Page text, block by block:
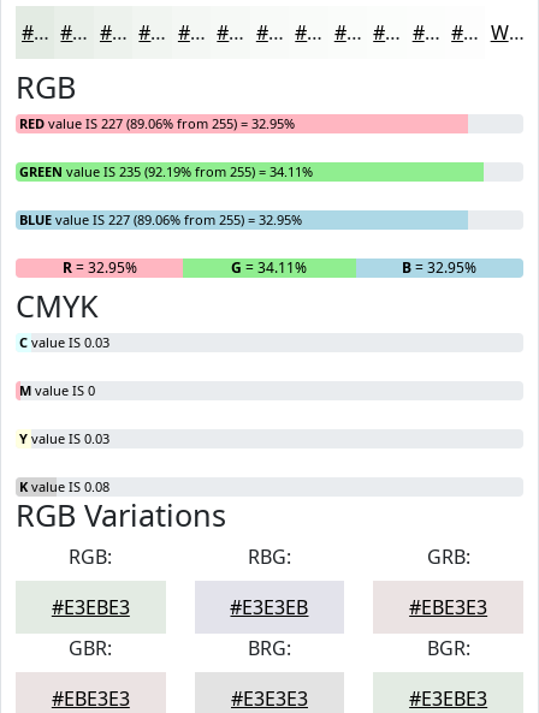
#E3EBE3 #E9EFE9 #EDF2ED #F1F5F1 #F4F7F4 #F6F9F6 #F8FAF8 #F9FBF9 #FAFCFA #FBFDFB #FCFDFC #FDFDFD White
RGB
RED value IS 227 (89.06% from 255) = 32.95%
GREEN value IS 235 (92.19% from 255) = 34.11%
BLUE value IS 227 (89.06% from 255) = 32.95%
R= 32.95% G = 34.11% B= 32.95%
CMYK
C value IS 0.03
M value IS 0
Y value IS 0.03
K value IS 0.08
RGB Variations
RGB:
#E3EBE3
RBG:
#E3E3EB
GRB:
#EBE3E3
GBR:
#EBE3E3
BRG:
#E3E3E3
BGR:
#E3EBE3